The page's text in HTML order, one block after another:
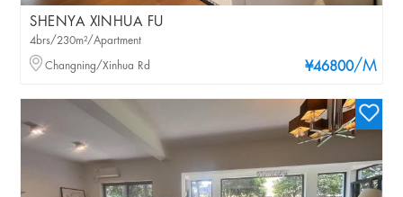
SHENYA XINHUA FU
¥46800/M
4brs/230m²/Apartment
Changning/Xinhua Rd